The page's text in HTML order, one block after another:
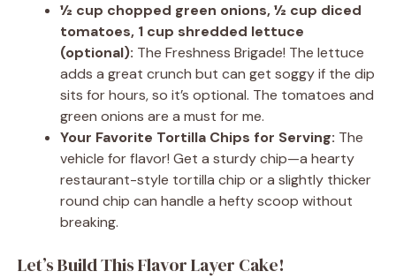
½ cup chopped green onions, ½ cup diced
tomatoes, 1 cup shredded lettuce
(optional): The Freshness Brigade! The lettuce
adds a great crunch but can get soggy if the dip
sits for hours, so it’s optional. The tomatoes and
green onions are a must for me.
Your Favorite Tortilla Chips for Serving: The
vehicle for flavor! Get a sturdy chip—a hearty
restaurant-style tortilla chip or a slightly thicker
round chip can handle a hefty scoop without
breaking.
Let’s Build This Flavor Layer Cake!